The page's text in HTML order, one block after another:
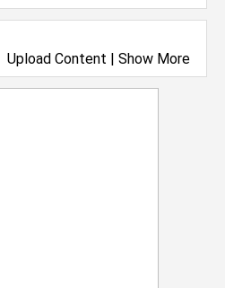
Upload Content | Show More